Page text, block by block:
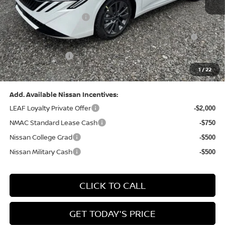
1/22
Dealer Discount: -$1,369
Nissan Customer Cash -$750
Nissan MWR August - MY26 Sentra Customer Cash
(Excluding S Trim)
-$250
PA State Doc Fee: +$490
Bowser Price: $28,176
Add. Available Nissan Incentives:
LEAF Loyalty Private Offer
-$2,000
NMAC Standard Lease Cash -$750
Nissan College Grad -$500
Nissan Military Cash -$500
CLICK TO CALL
GET TODAY'S PRICE